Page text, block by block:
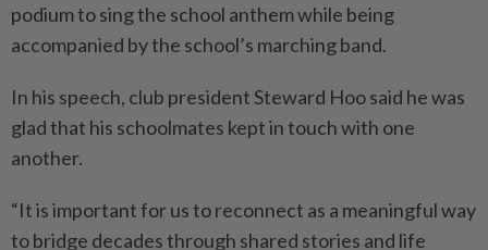
podium to sing the school anthem while being
accompanied by the school’s marching band.
In his speech, club president Steward Hoo said he was
glad that his schoolmates kept in touch with one
another.
“It is important for us to reconnect as a meaningful way
to bridge decades through shared stories and life